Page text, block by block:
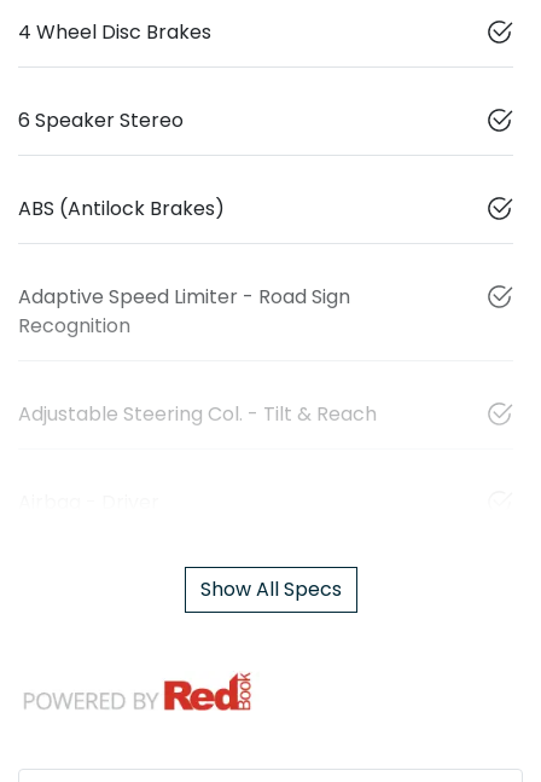
4 Wheel Disc Brakes
6 Speaker Stereo
ABS (Antilock Brakes)
Adaptive Speed Limiter - Road Sign
Recognition
Adjustable Steering Col. - Tilt & Reach
Show All Specs